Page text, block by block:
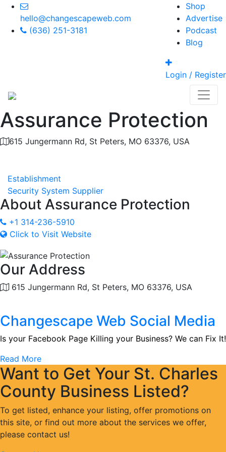
hello@changescapeweb.com
(636) 251-3181
Shop
Advertise
Podcast
Blog
Login / Register
Assurance Protection
615 Jungermann Rd, St Peters, MO 63376, USA
Establishment
Security System Supplier
About Assurance Protection
+1 314-236-5910
Click to Visit Website
Our Address
615 Jungermann Rd, St Peters, MO 63376, USA
Changescape Web Social Media
Is your Facebook Page Killing your Business? We can Fix It!
Read More
Want to Get Your St. Charles
County Business Listed?
To get listed, enhance your listing, offer promotions on
this site, or find out more about the services we offer,
please contact us!